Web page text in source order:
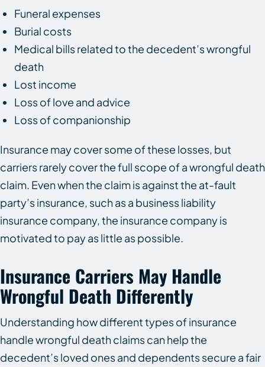
Funeral expenses
Burial costs
Medical bills related to the decedent’s wrongful
death
Lost income
Loss of love and advice
Loss of companionship
Insurance may cover some of these losses, but
carriers rarely cover the full scope of a wrongful death
claim. Even when the claim is against the at-fault
party’s insurance, such as a business liability
insurance company, the insurance company is
motivated to pay as little as possible.
Insurance Carriers May Handle
Wrongful Death Differently
Understanding how different types of insurance
handle wrongful death claims can help the
decedent’s loved ones and dependents secure a fair